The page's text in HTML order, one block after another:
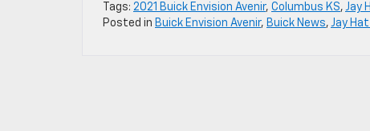
Tags: 2021 Buick Envision Avenir, Columbus KS, Jay
Posted in Buick Envision Avenir, Buick News, Jay